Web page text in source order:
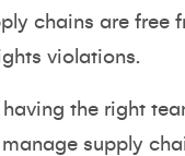
chains are free
violations.
having the right
supply